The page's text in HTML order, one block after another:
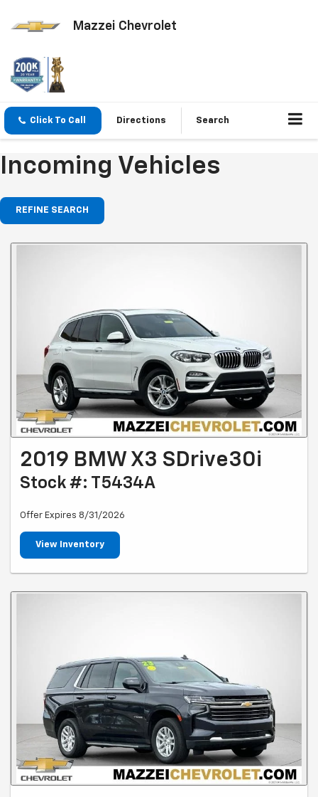
Mazzei Chevrolet
Click To Call Directions Search
Incoming Vehicles
REFINE SEARCH
2019 BMW X3 SDrive30i
Stock #: T5434A
Offer Expires 8/31/2026
View Inventory